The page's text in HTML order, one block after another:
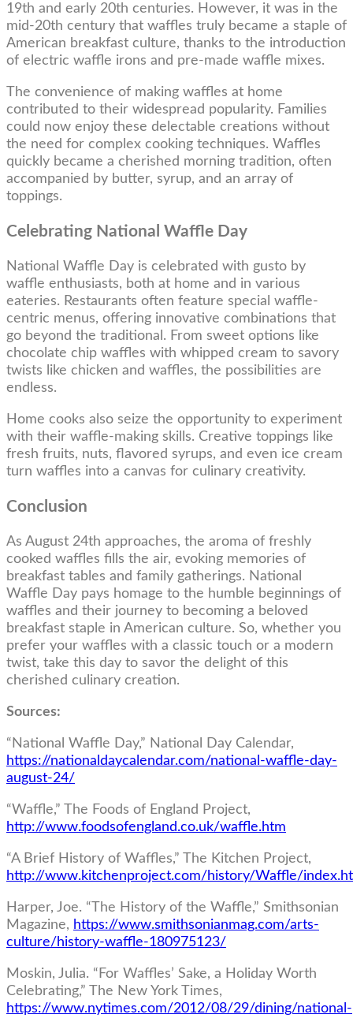
19th and early 20th centuries. However, it was in the
mid-20th century that waffles truly became a staple of
American breakfast culture, thanks to the introduction
of electric waffle irons and pre-made waffle mixes.
The convenience of making waffles at home
contributed to their widespread popularity. Families
could now enjoy these delectable creations without
the need for complex cooking techniques. Waffles
quickly became a cherished morning tradition, often
accompanied by butter, syrup, and an array of
toppings.
Celebrating National Waffle Day
National Waffle Day is celebrated with gusto by
waffle enthusiasts, both at home and in various
eateries. Restaurants often feature special waffle-
centric menus, offering innovative combinations that
go beyond the traditional. From sweet options like
chocolate chip waffles with whipped cream to savory
twists like chicken and waffles, the possibilities are
endless.
Home cooks also seize the opportunity to experiment
with their waffle-making skills. Creative toppings like
fresh fruits, nuts, flavored syrups, and even ice cream
turn waffles into a canvas for culinary creativity.
Conclusion
As August 24th approaches, the aroma of freshly
cooked waffles fills the air, evoking memories of
breakfast tables and family gatherings. National
Waffle Day pays homage to the humble beginnings of
waffles and their journey to becoming a beloved
breakfast staple in American culture. So, whether you
prefer your waffles with a classic touch or a modern
twist, take this day to savor the delight of this
cherished culinary creation.
Sources:
“National Waffle Day,” National Day Calendar,
https://nationaldaycalendar.com/national-waffle-day-
august-24/
“Waffle,” The Foods of England Project,
http://www.foodsofengland.co.uk/waffle.htm
“A Brief History of Waffles,” The Kitchen Project,
http://www.kitchenproject.com/history/Waffle/
Harper, Joe. “The History of the Waffle,” Smithsonian
Magazine, https://www.smithsonianmag.com/arts-
culture/history-waffle-180975123/
Moskin, Julia. “For Waffles’ Sake, a Holiday Worth
Celebrating,” The New York Times,
https://www.nytimes.com/2012/08/29/dining/national-